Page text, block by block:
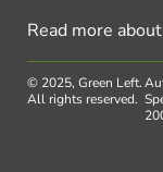
Read more about
© 2025, Green Left.
All rights reserved.